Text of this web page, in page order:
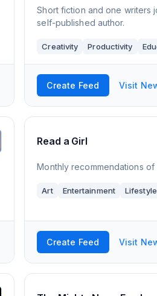
Short fiction and one writers
self-published author.
Creativity Productivity
Create Feed Visit
Read a Girl
Monthly recommendations
Art Entertainment Lifestyle
Create Feed Visit